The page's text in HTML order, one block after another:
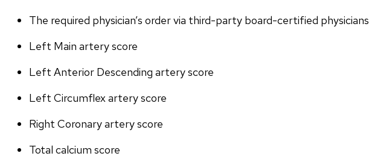
The required physician’s order via third-party board-certified physicians
Left Main artery score
Left Anterior Descending artery score
Left Circumflex artery score
Right Coronary artery score
Total calcium score